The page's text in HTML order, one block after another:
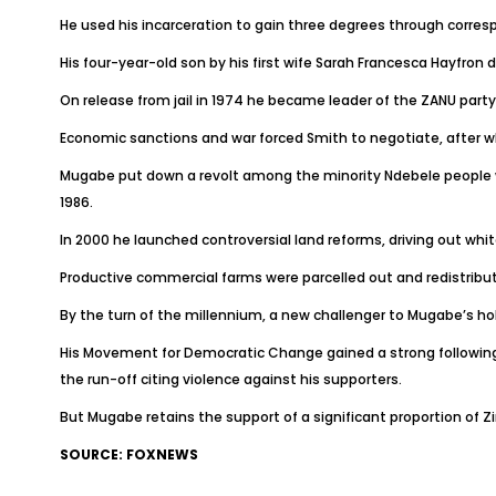
He used his incarceration to gain three degrees through
His four-year-old son by his first wife Sarah Francesca
On release from jail in 1974 he became leader of the ZANU
Economic sanctions and war forced Smith to negotiate, after
Mugabe put down a revolt among the minority Ndebele
1986.
In 2000 he launched controversial land reforms, driving out
Productive commercial farms were parcelled out and
By the turn of the millennium, a new challenger to Mugabe’s
His Movement for Democratic Change gained a strong
the run-off citing violence against his supporters.
But Mugabe retains the support of a significant proportion of
SOURCE: FOXNEWS